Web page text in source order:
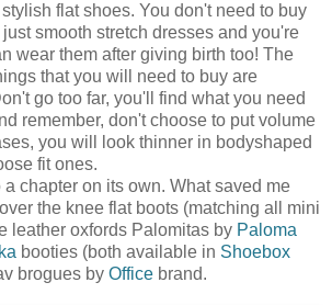
flat shoes. You don't need to buy
smooth stretch dresses and you're
wear them after giving birth too! The
that you will need to buy are
go too far, you'll find what you need
remember, don't choose to put volume
you will look thinner in bodyshaped
fit ones.
chapter on its own. What saved me
over the knee flat boots (matching all mini
leather oxfords Palomitas by Paloma
booties (both available in Shoebox
brogues by Office brand.